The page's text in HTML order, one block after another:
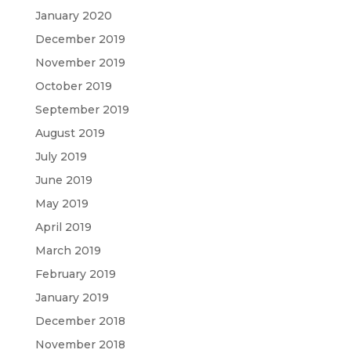
January 2020
December 2019
November 2019
October 2019
September 2019
August 2019
July 2019
June 2019
May 2019
April 2019
March 2019
February 2019
January 2019
December 2018
November 2018